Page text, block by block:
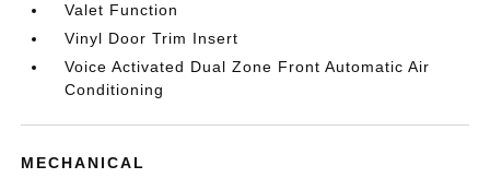
Valet Function
Vinyl Door Trim Insert
Voice Activated Dual Zone Front Automatic Air
Conditioning
MECHANICAL